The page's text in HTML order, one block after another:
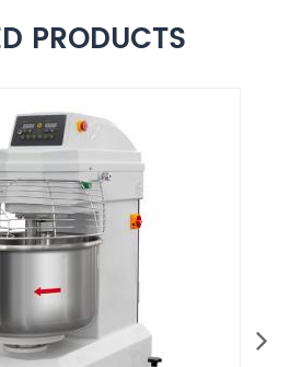
PRODUCTS